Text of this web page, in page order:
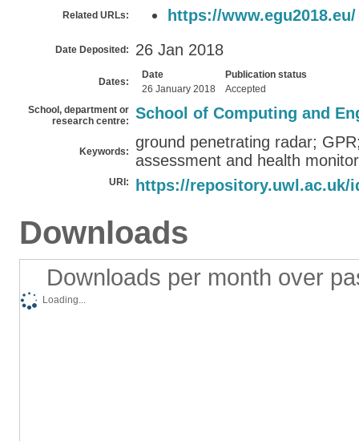
Related URLs: https://www.egu2018.eu/
Date Deposited: 26 Jan 2018
Dates:
Date
Publication status
26 January 2018
Accepted
School, department or
research centre:
School of Computing and
Keywords:
ground penetrating radar;
assessment and health
URI: https://repository.uwl.ac.uk/
Downloads
Downloads per month over
Loading...